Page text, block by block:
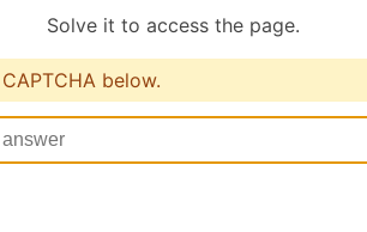
Solve it to access the page.
below.